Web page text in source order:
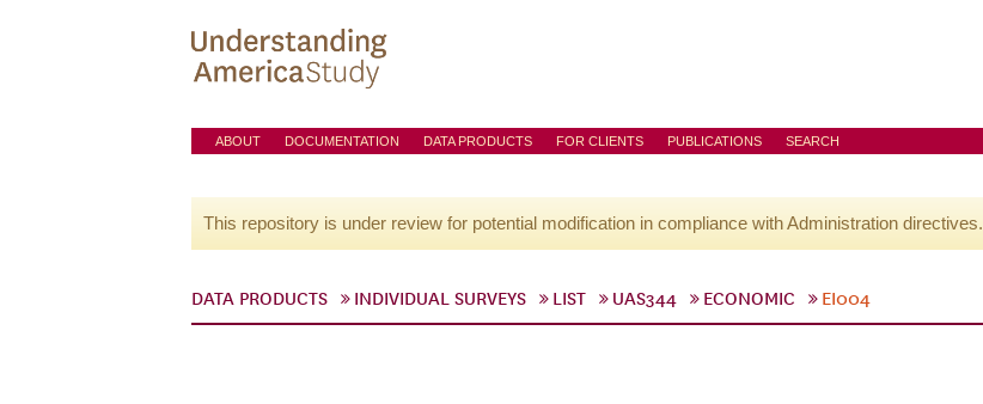
ABOUT DOCUMENTATION DATA PRODUCTS FOR CLIENTS PUBLICATIONS SEARCH
This repository is under review for potential modification in compliance with Administration directives.
DATA PRODUCTS INDIVIDUAL SURVEYS LIST UAS344 ECONOMIC EI004